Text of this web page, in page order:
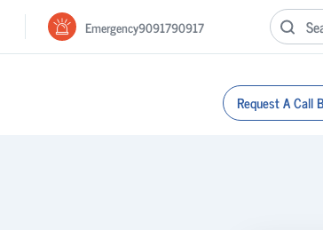
Emergency9091790917
Request A Call